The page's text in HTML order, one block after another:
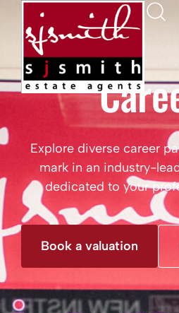
Explore diverse career
mark in an industry-
dedicated to your
Book a valuation